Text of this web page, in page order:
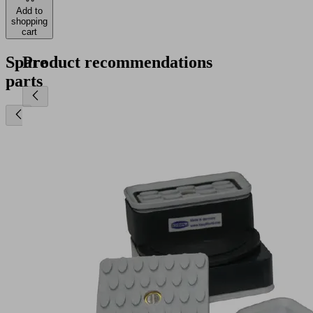
Add to
shopping
cart
Spare
parts
Product recommendations